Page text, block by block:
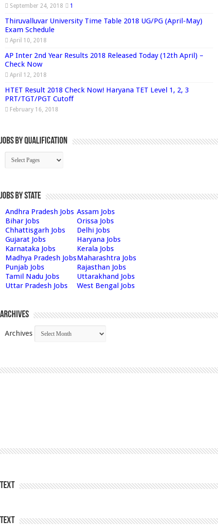
September 24, 2018 1
Thiruvalluvar University Time Table 2018 UG/PG (April-May)
Exam Schedule
April 10, 2018
AP Inter 2nd Year Results 2018 Released Today (12th April) –
Check Now
April 12, 2018
HTET Result 2018 Check Now! Haryana TET Level 1, 2, 3
PRT/TGT/PGT Cutoff
February 16, 2018
Jobs By Qualification
Jobs by State
Andhra Pradesh Jobs Assam Jobs
Bihar Jobs
Orissa Jobs
Chhattisgarh Jobs
Delhi Jobs
Gujarat Jobs
Haryana Jobs
Karnataka Jobs
Kerala Jobs
Madhya Pradesh JobsMaharashtra Jobs
Punjab Jobs
Rajasthan Jobs
Tamil Nadu Jobs
Uttarakhand Jobs
Uttar Pradesh Jobs
West Bengal Jobs
Archives
Archives
Text
Text